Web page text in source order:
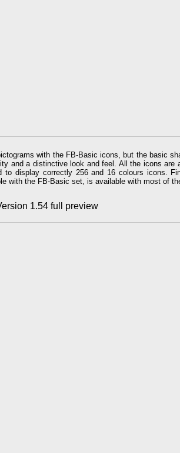
with the FB-Basic icons, but the basic
and a distinctive look and feel. All the icons are
display correctly 256 and 16 colours icons.
with the FB-Basic set, is available with most of
1.54 full preview